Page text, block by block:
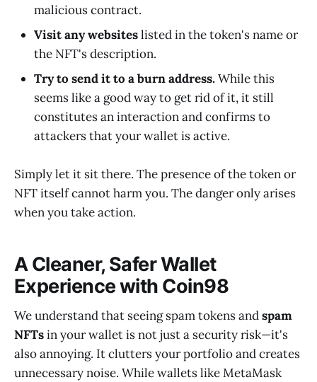
malicious contract.
Visit any websiteslisted in the token's name or
the NFT's description.
Try to send it to a burn address.While this
seems like a good way to get rid of it, it still
constitutes an interaction and confirms to
attackers that your wallet is active.
Simply let it sit there. The presence of the token or
NFT itself cannot harm you. The danger only arises
when you take action.
A Cleaner, Safer Wallet
Experience with Coin98
We understand that seeing spam tokens andspam
NFTsin your wallet is not just a security risk—it's
also annoying. It clutters your portfolio and creates
unnecessary noise. While wallets like MetaMask